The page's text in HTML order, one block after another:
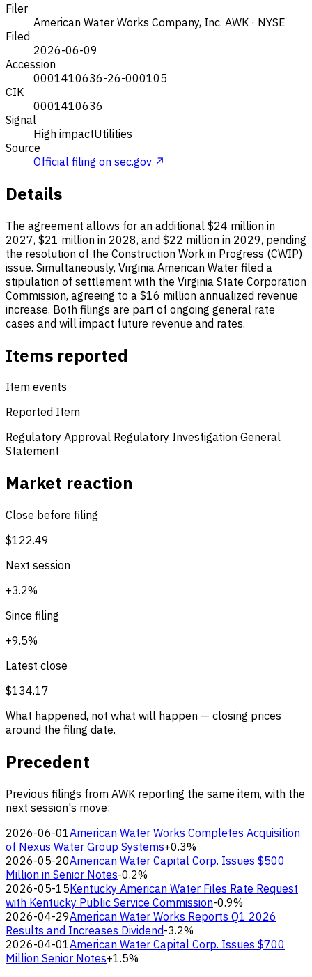
Filer
American Water Works Company, Inc. AWK · NYSE
Filed
2026-06-09
Accession
0001410636-26-000105
CIK
0001410636
Signal
High impactUtilities
Source
Official filing on sec.gov ↗
Details
The agreement allows for an additional $24 million in
2027, $21 million in 2028, and $22 million in 2029, pending
the resolution of the Construction Work in Progress (CWIP)
issue. Simultaneously, Virginia American Water filed a
stipulation of settlement with the Virginia State Corporation
Commission, agreeing to a $16 million annualized revenue
increase. Both filings are part of ongoing general rate
cases and will impact future revenue and rates.
Items reported
Item events
Reported Item
Regulatory Approval Regulatory Investigation General
Statement
Market reaction
Close before filing
$122.49
Next session
+3.2%
Since filing
+9.5%
Latest close
$134.17
What happened, not what will happen — closing prices
around the filing date.
Precedent
Previous filings from AWK reporting the same item, with the
next session's move:
2026-06-01American Water Works Completes Acquisition
of Nexus Water Group Systems+0.3%
2026-05-20American Water Capital Corp. Issues $500
Million in Senior Notes-0.2%
2026-05-15Kentucky American Water Files Rate Request
with Kentucky Public Service Commission-0.9%
2026-04-29American Water Works Reports Q1 2026
Results and Increases Dividend-3.2%
2026-04-01American Water Capital Corp. Issues $700
Million Senior Notes+1.5%